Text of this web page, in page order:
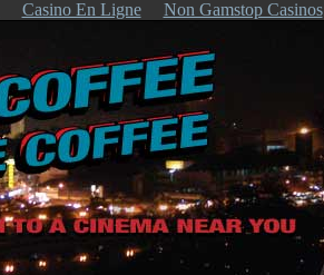
Casino En Ligne Non Gamstop Casinos